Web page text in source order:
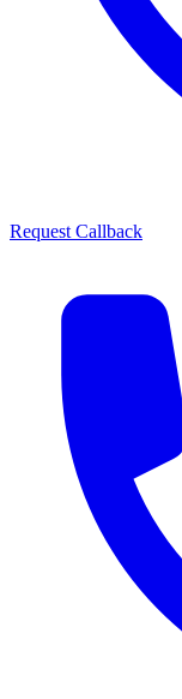
Request Callback